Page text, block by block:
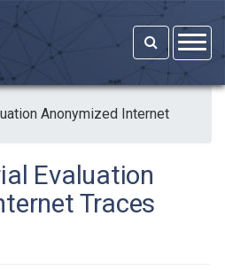
Anonymized Internet
Evaluation
Traces